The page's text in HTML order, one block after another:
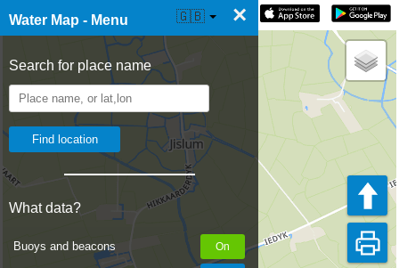
Water Map - Menu ×
Search for place name
What data?
Buoys and beacons
☰ Water Map Live 🇬🇧